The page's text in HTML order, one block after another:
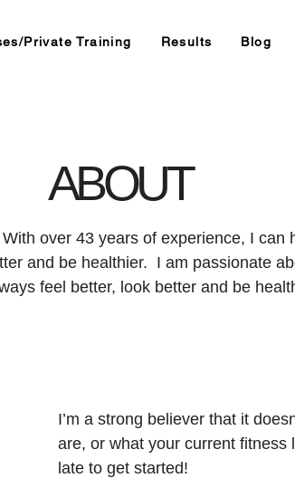
Private Training Results Blog
ABOUT
over 43 years of experience, I can
and be healthier. I am passionate
feel better, look better and be
I’m a strong believer that it
are, or what your current fitness
late to get started!